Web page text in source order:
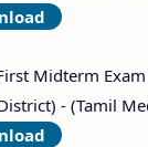
Midterm
- (Tamil